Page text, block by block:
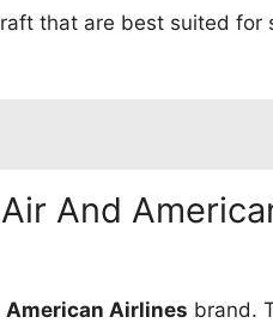
that are best suited for
And
American Airlines brand.